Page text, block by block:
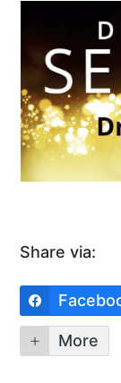
Share via:
More